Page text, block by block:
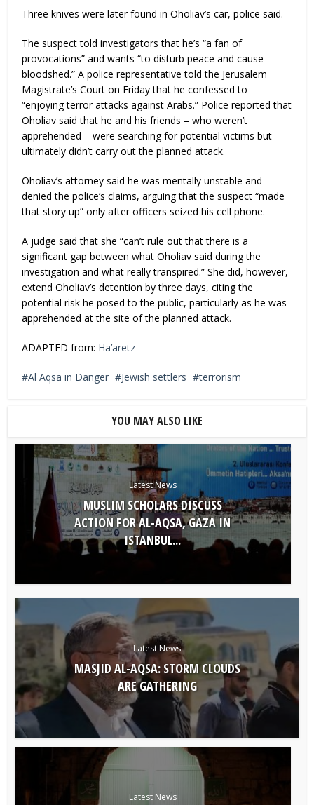
Three knives were later found in Oholiav’s car, police said.
The suspect told investigators that he’s “a fan of
provocations” and wants “to disturb peace and cause
bloodshed.” A police representative told the Jerusalem
Magistrate’s Court on Friday that he confessed to
“enjoying terror attacks against Arabs.” Police reported that
Oholiav said that he and his friends – who weren’t
apprehended – were searching for potential victims but
ultimately didn’t carry out the planned attack.
Oholiav’s attorney said he was mentally unstable and
denied the police’s claims, arguing that the suspect “made
that story up” only after officers seized his cell phone.
A judge said that she “can’t rule out that there is a
significant gap between what Oholiav said during the
investigation and what really transpired.” She did, however,
extend Oholiav’s detention by three days, citing the
potential risk he posed to the public, particularly as he was
apprehended at the site of the planned attack.
ADAPTED from: Ha’aretz
Al Aqsa in Danger Jewish settlers terrorism
YOU MAY ALSO LIKE
Latest News
MUSLIM SCHOLARS DISCUSS
ACTION FOR AL-AQSA, GAZA IN
ISTANBUL...
Latest News
MASJID AL-AQSA: STORM CLOUDS
ARE GATHERING
Latest News